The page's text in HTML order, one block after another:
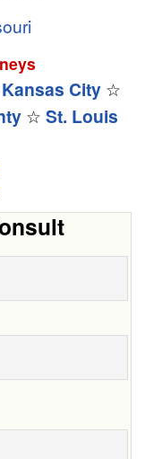
Kansas City ☆
☆ St. Louis